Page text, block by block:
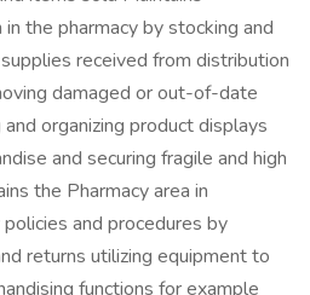
the pharmacy by stocking and
received from distribution
damaged or out-of-date
organizing product displays
and securing fragile and high
the Pharmacy area in
and procedures by
returns utilizing equipment to
functions for example